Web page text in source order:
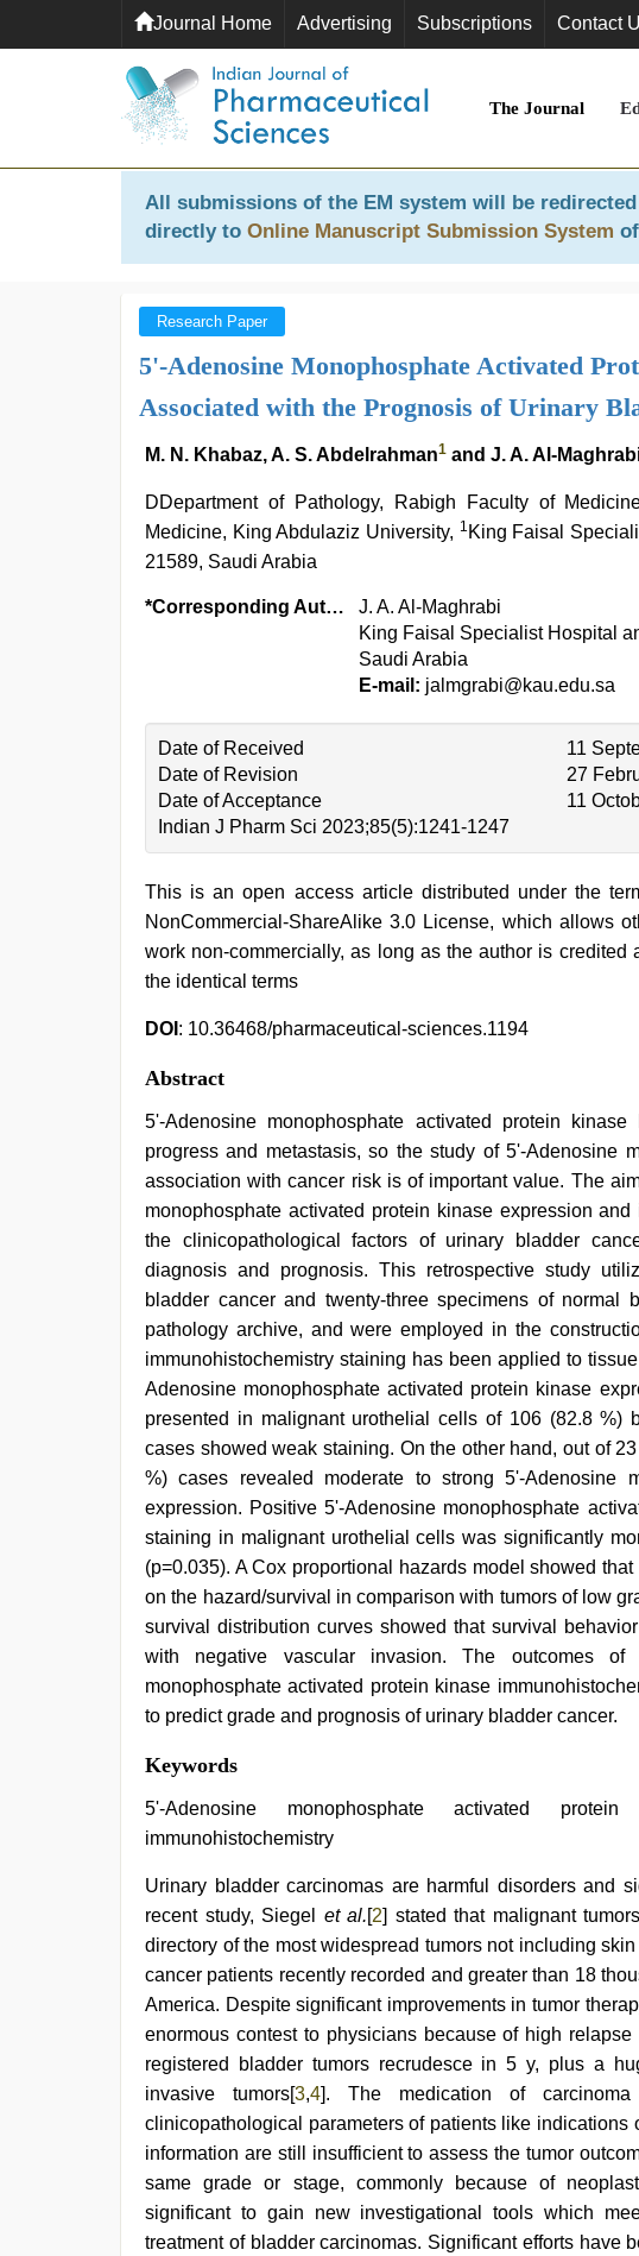
Journal Home Advertising Subscriptions Contact
The Journal
All submissions of the EM system will be
directly to Online Manuscript Submission System
Research Paper
5'-Adenosine Monophosphate Activated
Associated with the Prognosis of Urinary
M. N. Khabaz, A. S. Abdelrahman1 and J. A. Al-
DDepartment of Pathology, Rabigh Faculty of
Medicine, King Abdulaziz University, 1 King Faisal
21589, Saudi Arabia
*Corresponding Author:
J. A. Al-Maghrabi
King Faisal Specialist Hospital
Saudi Arabia
E-mail: jalmgrabi@kau.edu.sa
Date of Received
11
Date of Revision
27
Date of Acceptance
11
Indian J Pharm Sci 2023;85(5):1241-1247
This is an open access article distributed under the
NonCommercial-ShareAlike 3.0 License, which allows
work non-commercially, as long as the author is
the identical terms
DOI : 10.36468/pharmaceutical-sciences.1194
Abstract
5'-Adenosine monophosphate activated protein
progress and metastasis, so the study of 5'-Adenosine
association with cancer risk is of important value. The
monophosphate activated protein kinase expression
the clinicopathological factors of urinary bladder
diagnosis and prognosis. This retrospective study
bladder cancer and twenty-three specimens of normal
pathology archive, and were employed in the
immunohistochemistry staining has been applied to
Adenosine monophosphate activated protein kinase
presented in malignant urothelial cells of 106 (82.8 %)
cases showed weak staining. On the other hand, out of
%) cases revealed moderate to strong 5'-Adenosine
expression. Positive 5'-Adenosine monophosphate
staining in malignant urothelial cells was significantly
(p=0.035). A Cox proportional hazards model showed
on the hazard/survival in comparison with tumors of low
survival distribution curves showed that survival
with negative vascular invasion. The outcomes
monophosphate activated protein kinase
to predict grade and prognosis of urinary bladder cancer.
Keywords
5'-Adenosine monophosphate activated
immunohistochemistry
Urinary bladder carcinomas are harmful disorders and
recent study, Siegel et al.[2] stated that malignant
directory of the most widespread tumors not including
cancer patients recently recorded and greater than 18
America. Despite significant improvements in tumor
enormous contest to physicians because of high
registered bladder tumors recrudesce in 5 y, plus a
invasive tumors[3,4]. The medication of
clinicopathological parameters of patients like indications
information are still insufficient to assess the tumor
same grade or stage, commonly because of
significant to gain new investigational tools which
treatment of bladder carcinomas. Significant efforts have